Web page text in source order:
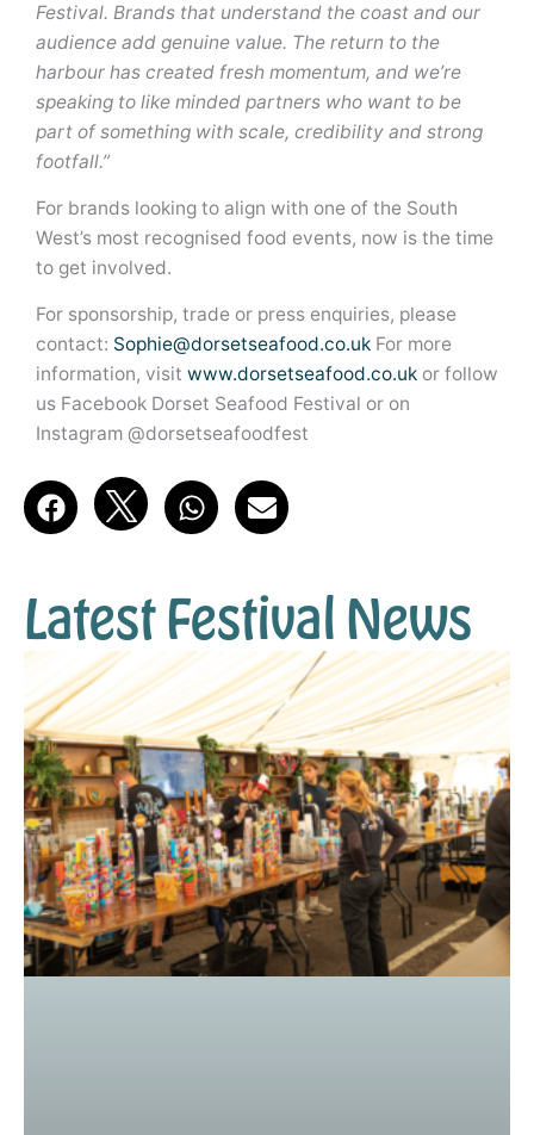
Festival. Brands that understand the coast and our
audience add genuine value. The return to the
harbour has created fresh momentum, and we’re
speaking to like minded partners who want to be
part of something with scale, credibility and strong
footfall.”
For brands looking to align with one of the South
West’s most recognised food events, now is the time
to get involved.
For sponsorship, trade or press enquiries, please
contact: Sophie@dorsetseafood.co.uk For more
information, visit www.dorsetseafood.co.uk or follow
us Facebook Dorset Seafood Festival or on
Instagram @dorsetseafoodfest
Latest Festival News